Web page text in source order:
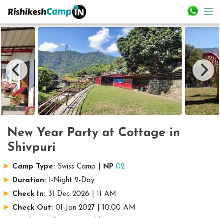
New Year Party at Cottage in
Shivpuri
Camp Type: Swiss Camp | NP 02
Duration: 1-Night 2-Day
Check In: 31 Dec 2026 | 11 AM
Check Out: 01 Jan 2027 | 10:00 AM